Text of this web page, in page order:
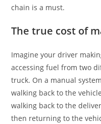
chain is a must.
The true cost of
Imagine your driver
accessing fuel from two
truck. On a manual
walking back to the
walking back to the
then returning to the